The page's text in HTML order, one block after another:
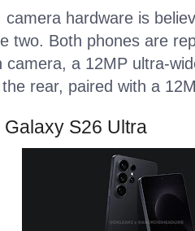
camera hardware is
two. Both phones are
camera, a 12MP ultra-
rear, paired with a
Galaxy S26 Ultra